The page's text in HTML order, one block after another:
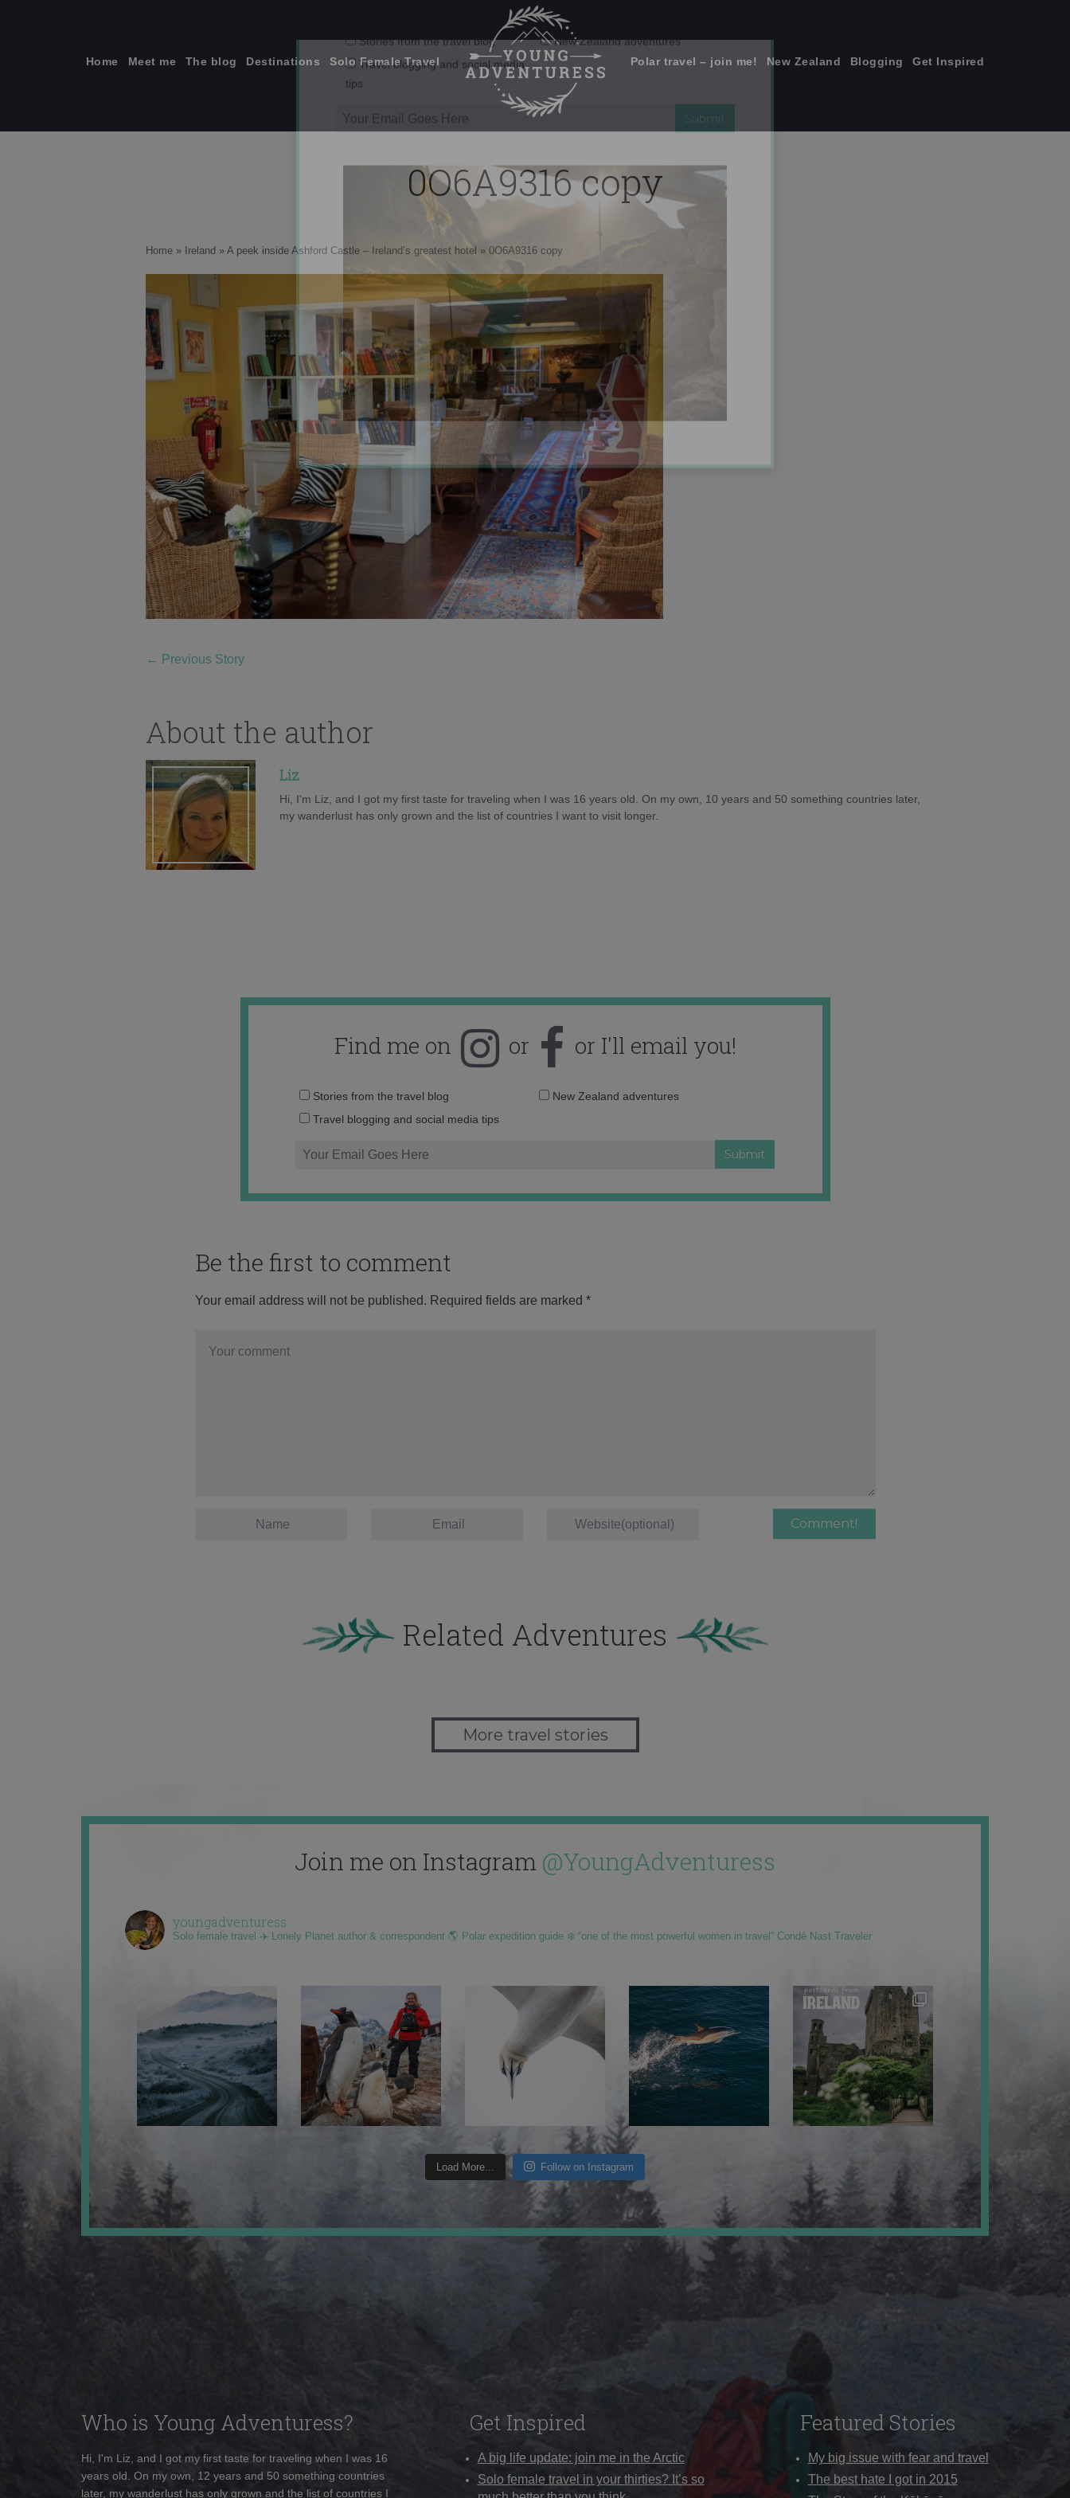
Home Meet me The blog Destinations Solo Female Travel Polar travel – join me! New Zealand Blogging Get Inspired
0O6A9316 copy
Home » Ireland » A peek inside Ashford Castle – Ireland’s greatest hotel » 0O6A9316 copy
← Previous Story
About the author
Liz
Hi, I'm Liz, and I got my first taste for traveling when I was 16 years old. On my own, 10 years and 50 something countries later,
my wanderlust has only grown and the list of countries I want to visit longer.
Find me on or or I'll email you!
Email
Stories from the travel blog
New Zealand adventures
Travel blogging and social media tips
Be the first to comment
Your email address will not be published. Required fields are marked *
Related Adventures
More travel stories
Join me on Instagram @YoungAdventuress
youngadventuress
Solo female travel ✈️ Lonely Planet author & correspondent 🌎 Polar expedition guide ❄️ “one of the most powerful women in travel” Condé Nast Traveler
Load More... Follow on Instagram
Who is Young Adventuress?
Hi, I'm Liz, and I got my first taste for traveling when I was 16
years old. On my own, 12 years and 50 something countries
later, my wanderlust has only grown and the list of countries I
Get Inspired
A big life update: join me in the Arctic
Solo female travel in your thirties? It’s so
Featured Stories
My big issue with fear and travel
The best hate I got in 2015
Emails Suck. Mine Don't.
address:
Travel blogging and social media